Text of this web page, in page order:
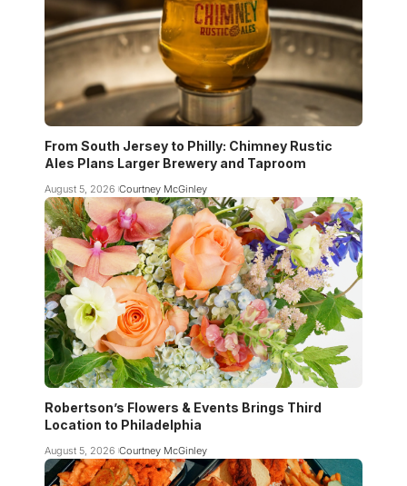
From South Jersey to Philly: Chimney Rustic
Ales Plans Larger Brewery and Taproom
August 5, 2026 Courtney McGinley
Robertson’s Flowers & Events Brings Third
Location to Philadelphia
August 5, 2026 Courtney McGinley